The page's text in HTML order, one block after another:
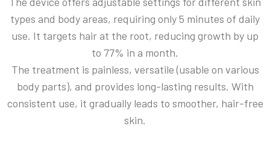
types and body areas, requiring only 5 minutes of daily
use. It targets hair at the root, reducing growth by up
to 77% in a month.
The treatment is painless, versatile (usable on various
body parts), and provides long-lasting results. With
consistent use, it gradually leads to smoother, hair-free
skin.